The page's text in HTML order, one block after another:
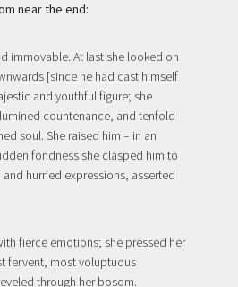
near the end:
immovable. At last she looked on
[since he had cast himself
and youthful figure; she
countenance, and tenfold
soul. She raised him – in an
fondness she clasped him to
hurried expressions, asserted
fierce emotions; she pressed her
fervent, most voluptuous
through her bosom.